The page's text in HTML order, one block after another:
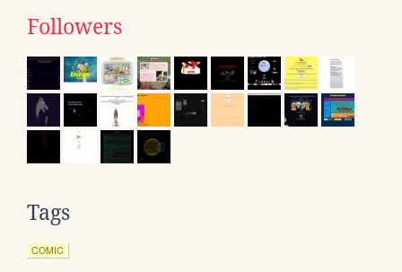
Followers
Tags
COMIC